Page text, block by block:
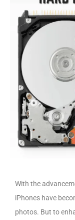
With the
iPhones have
photos. But to